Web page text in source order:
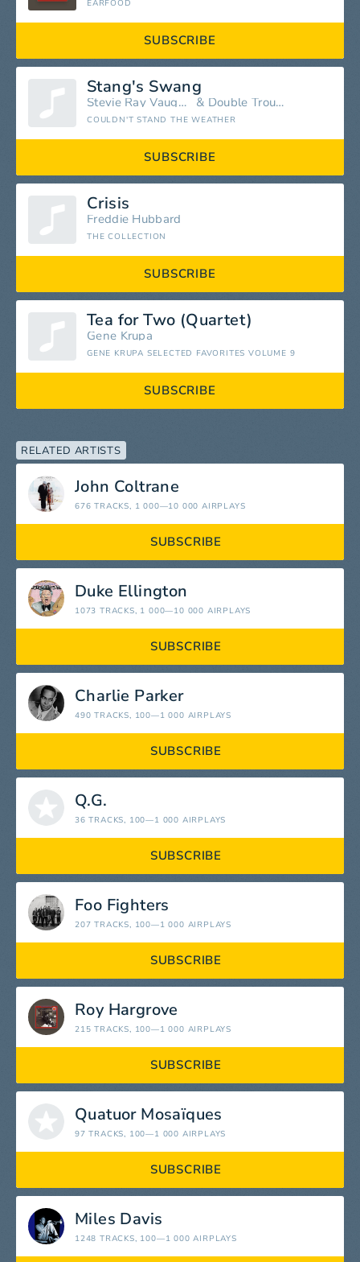
EARFOOD
SUBSCRIBE
Stang's Swang
Stevie Ray Vaughan & Double Trouble
COULDN'T STAND THE WEATHER
SUBSCRIBE
Crisis
Freddie Hubbard
THE COLLECTION
SUBSCRIBE
Tea for Two (Quartet)
Gene Krupa
GENE KRUPA SELECTED FAVORITES VOLUME 9
SUBSCRIBE
RELATED ARTISTS
John Coltrane
676 TRACKS, 1 000—10 000 AIRPLAYS
SUBSCRIBE
Duke Ellington
1073 TRACKS, 1 000—10 000 AIRPLAYS
SUBSCRIBE
Charlie Parker
490 TRACKS, 100—1 000 AIRPLAYS
SUBSCRIBE
Q.G.
36 TRACKS, 100—1 000 AIRPLAYS
SUBSCRIBE
Foo Fighters
207 TRACKS, 100—1 000 AIRPLAYS
SUBSCRIBE
Roy Hargrove
215 TRACKS, 100—1 000 AIRPLAYS
SUBSCRIBE
Quatuor Mosaïques
97 TRACKS, 100—1 000 AIRPLAYS
SUBSCRIBE
Miles Davis
1248 TRACKS, 100—1 000 AIRPLAYS